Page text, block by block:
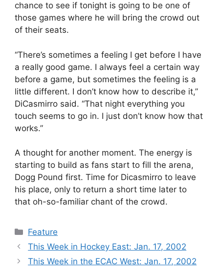
chance to see if tonight is going to be one of
those games where he will bring the crowd out
of their seats.
“There’s sometimes a feeling I get before I have
a really good game. I always feel a certain way
before a game, but sometimes the feeling is a
little different. I don’t know how to describe it,”
DiCasmirro said. “That night everything you
touch seems to go in. I just don’t know how that
works.”
A thought for another moment. The energy is
starting to build as fans start to fill the arena,
Dogg Pound first. Time for Dicasmirro to leave
his place, only to return a short time later to
that oh-so-familiar chant of the crowd.
Categories
Feature
This Week in Hockey East: Jan. 17, 2002
This Week in the ECAC West: Jan. 17, 2002